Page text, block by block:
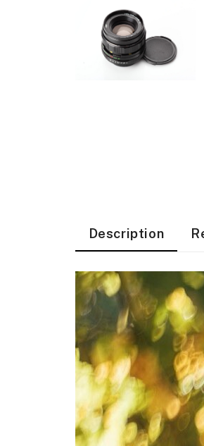
Description